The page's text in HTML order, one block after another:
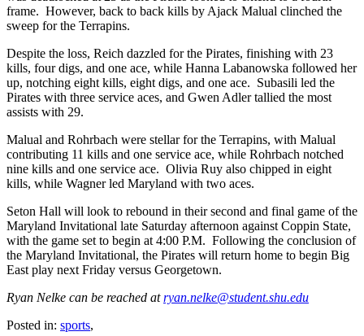
frame. However, back to back kills by Ajack Malual clinched the
sweep for the Terrapins.
Despite the loss, Reich dazzled for the Pirates, finishing with 23
kills, four digs, and one ace, while Hanna Labanowska followed her
up, notching eight kills, eight digs, and one ace. Subasili led the
Pirates with three service aces, and Gwen Adler tallied the most
assists with 29.
Malual and Rohrbach were stellar for the Terrapins, with Malual
contributing 11 kills and one service ace, while Rohrbach notched
nine kills and one service ace. Olivia Ruy also chipped in eight
kills, while Wagner led Maryland with two aces.
Seton Hall will look to rebound in their second and final game of the
Maryland Invitational late Saturday afternoon against Coppin State,
with the game set to begin at 4:00 P.M. Following the conclusion of
the Maryland Invitational, the Pirates will return home to begin Big
East play next Friday versus Georgetown.
Ryan Nelke can be reached atryan.nelke@student.shu.edu
Posted in: sports,